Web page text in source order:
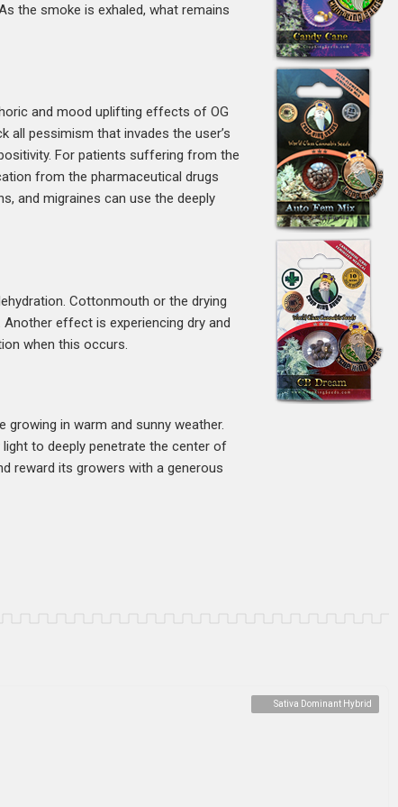
the smoke is exhaled, what remains
and mood uplifting effects of OG
all pessimism that invades the user’s
For patients suffering from the
from the pharmaceutical drugs
and migraines can use the deeply
Cottonmouth or the drying
effect is experiencing dry and
when this occurs.
in warm and sunny weather.
to deeply penetrate the center of
reward its growers with a generous
Sativa Dominant Hybrid